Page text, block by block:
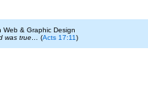
& Graphic Design
was true…
(Acts 17:11)